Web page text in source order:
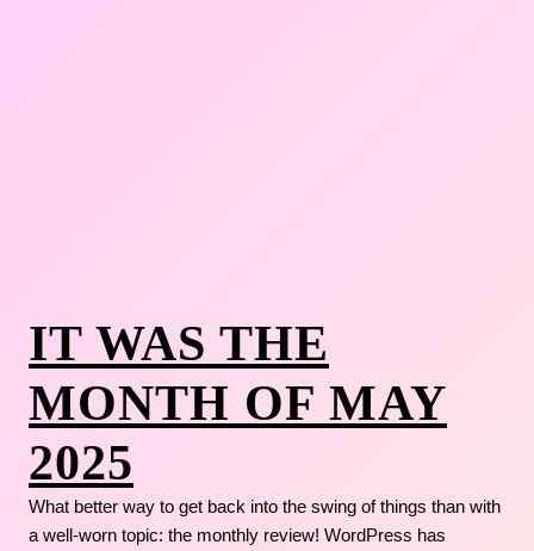
IT WAS THE
MONTH OF MAY
2025
What better way to get back into the swing of things than with
a well-worn topic: the monthly review! WordPress has